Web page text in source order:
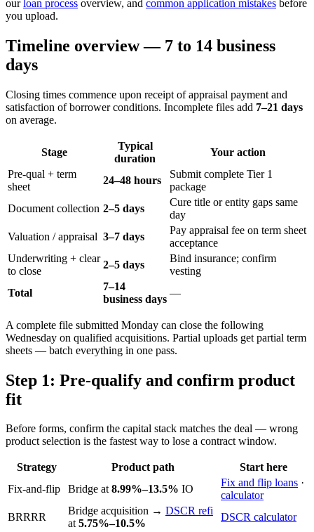
ourloan process overview, and common application mistakes before
you upload.
Timeline overview — 7 to 14 business
days
Closing times commence upon receipt of appraisal payment and
satisfaction of borrower conditions. Incomplete files add 7–21 days
on average.
Stage
Typical
duration
Your action
Pre-qual + term
sheet
24–48 hours
Submit complete Tier 1
package
Document collection 2–5 days
Cure title or entity gaps same
day
Valuation / appraisal 3–7 days
Pay appraisal fee on term sheet
acceptance
Underwriting + clear
to close
2–5 days
Bind insurance; confirm
vesting
Total
7–14
business days
—
A complete file submitted Monday can close the following
Wednesday on qualified acquisitions. Partial uploads get partial term
sheets — batch everything in one pass.
Step 1: Pre-qualify and confirm product
fit
Before forms, confirm the capital stack matches the deal — wrong
product selection is the fastest way to lose a contract window.
Strategy Product path
Start here
Fix-and-flip
Bridge at8.99%–13.5% IO
Fix and flip loans ·
calculator
BRRRR
Bridge acquisition → DSCR refi
at5.75%–10.5%
DSCR calculator